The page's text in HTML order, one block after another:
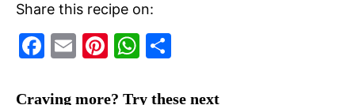
Share this recipe on:
F
c
E
ai
Pi
er
W
at ar
Craving more? Try these next